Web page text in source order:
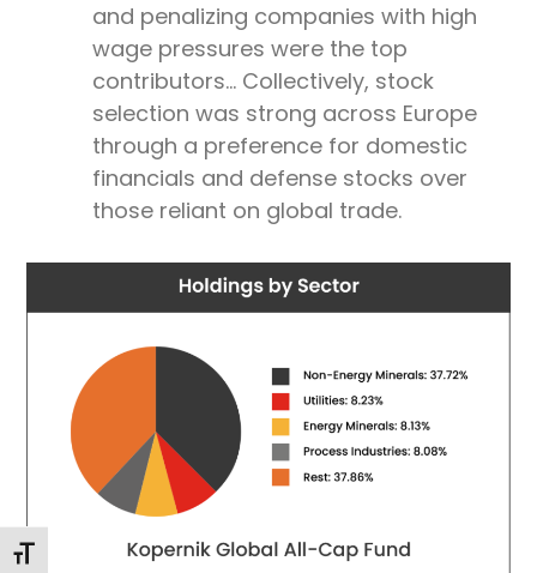
Toggle Font size
and penalizing companies with high
wage pressures were the top
contributors… Collectively, stock
selection was strong across Europe
through a preference for domestic
financials and defense stocks over
those reliant on global trade.